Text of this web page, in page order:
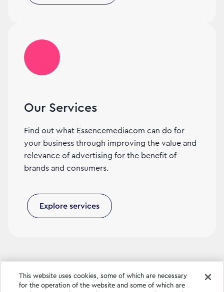
Our Services
Find out what Essencemediacom can do for
your business through improving the value and
relevance of advertising for the benefit of
brands and consumers.
Explore services
This website uses cookies, some of which are necessary
for the operation of the website and some of which are